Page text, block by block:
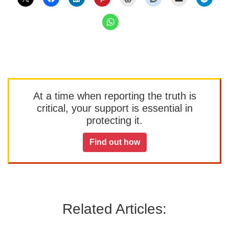
At a time when reporting the truth is
critical, your support is essential in
protecting it.
Find out how
Related Articles: